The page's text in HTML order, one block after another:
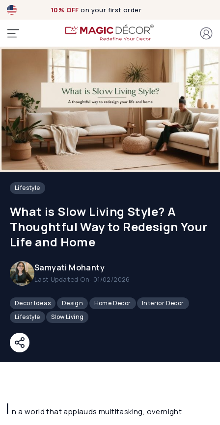
10% OFF on your first order
Lifestyle
What is Slow Living Style? A
Thoughtful Way to Redesign Your
Life and Home
Samyati Mohanty
Last Updated On: 01/02/2026
Decor Ideas Design Home Decor
Interior Decor
Lifestyle
Slow Living
I n a world that applauds multitasking, overnight